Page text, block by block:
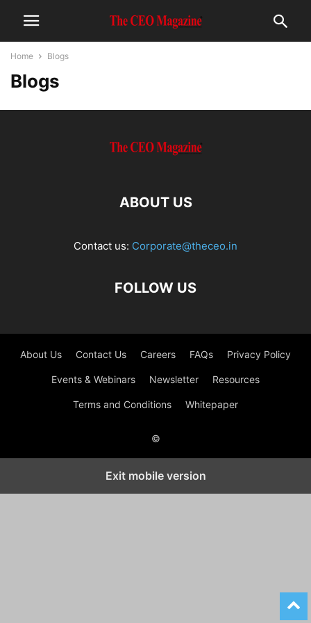
Home Blogs
Blogs
ABOUT US
Contact us: Corporate@theceo.in
FOLLOW US
About Us Contact Us Careers FAQs Privacy Policy
Events & Webinars Newsletter Resources
Terms and Conditions Whitepaper
©
Exit mobile version